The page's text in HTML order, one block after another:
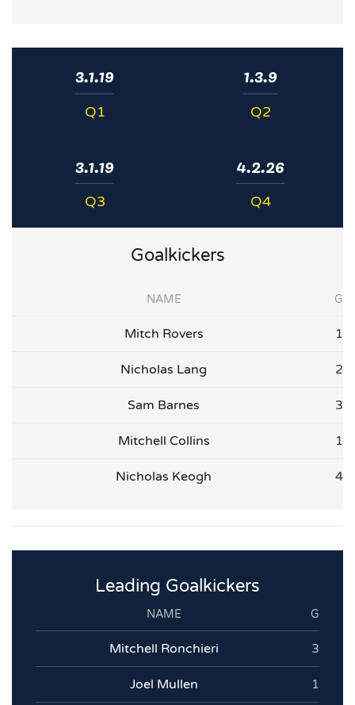
3.1.19
Q1
1.3.9
Q2
3.1.19
Q3
4.2.26
Q4
Goalkickers
NAME G
Mitch Rovers 1
Nicholas Lang 2
Sam Barnes 3
Mitchell Collins 1
Nicholas Keogh 4
Leading Goalkickers
NAME G
Mitchell Ronchieri 3
Joel Mullen 1